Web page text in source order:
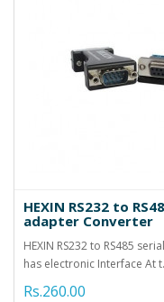
HEXIN RS232 to
adapter Converter
HEXIN RS232 to RS485
has electronic Interface At
Rs.260.00